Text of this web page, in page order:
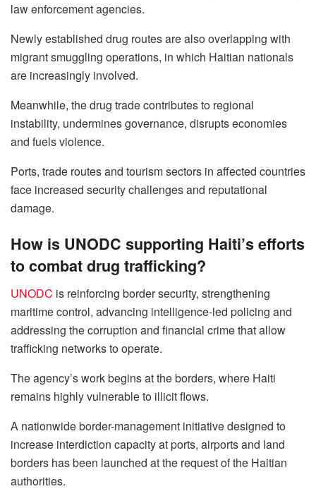
law enforcement agencies.
Newly established drug routes are also overlapping with
migrant smuggling operations, in which Haitian nationals
are increasingly involved.
Meanwhile, the drug trade contributes to regional
instability, undermines governance, disrupts economies
and fuels violence.
Ports, trade routes and tourism sectors in affected countries
face increased security challenges and reputational
damage.
How is UNODC supporting Haiti’s efforts
to combat drug trafficking?
UNODC is reinforcing border security, strengthening
maritime control, advancing intelligence-led policing and
addressing the corruption and financial crime that allow
trafficking networks to operate.
The agency’s work begins at the borders, where Haiti
remains highly vulnerable to illicit flows.
A nationwide border-management initiative designed to
increase interdiction capacity at ports, airports and land
borders has been launched at the request of the Haitian
authorities.